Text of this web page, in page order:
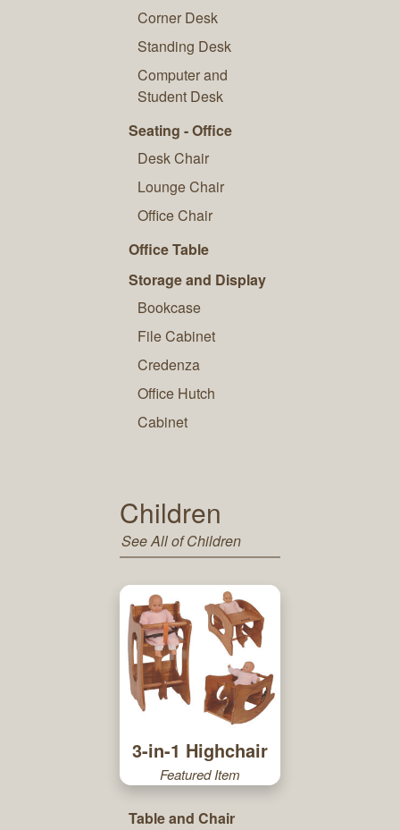
Corner Desk
Standing Desk
Computer and
Student Desk
Seating - Office
Desk Chair
Lounge Chair
Office Chair
Office Table
Storage and Display
Bookcase
File Cabinet
Credenza
Office Hutch
Cabinet
Children
See All of Children
3-in-1 Highchair
Featured Item
Table and Chair